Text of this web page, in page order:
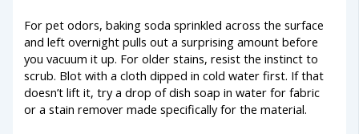
For pet odors, baking soda sprinkled across the surface
and left overnight pulls out a surprising amount before
you vacuum it up. For older stains, resist the instinct to
scrub. Blot with a cloth dipped in cold water first. If that
doesn’t lift it, try a drop of dish soap in water for fabric
or a stain remover made specifically for the material.